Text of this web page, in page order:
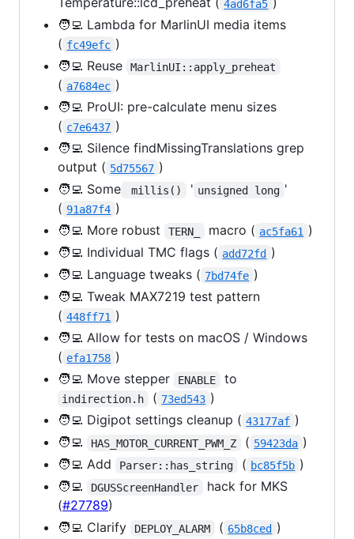
4ad6fa5
🧑‍💻 Lambda for MarlinUI media items
( fc49efc )
🧑‍💻 Reuse
MarlinUI::apply_preheat
( a7684ec )
🧑‍💻 ProUI: pre-calculate menu sizes
( c7e6437 )
🧑‍💻 Silence findMissingTranslations grep
output ( 5d75567 )
🧑‍💻 Some
millis() ' unsigned long '
( 91a87f4 )
🧑‍💻 More robust
TERN_ macro ( ac5fa61 )
🧑‍💻 Individual TMC flags ( add72fd )
🧑‍💻 Language tweaks ( 7bd74fe )
🧑‍💻 Tweak MAX7219 test pattern
( 448ff71 )
🧑‍💻 Allow for tests on macOS / Windows
( efa1758 )
🧑‍💻 Move stepper
ENABLE to
indirection.h ( 73ed543 )
🧑‍💻 Digipot settings cleanup ( 43177af )
🧑‍💻
HAS_MOTOR_CURRENT_PWM_Z ( 59423da )
🧑‍💻 Add
Parser::has_string ( bc85f5b )
🧑‍💻
DGUSScreenHandler
hack for MKS
(#27789)
🧑‍💻 Clarify
DEPLOY_ALARM ( 65b8ced )